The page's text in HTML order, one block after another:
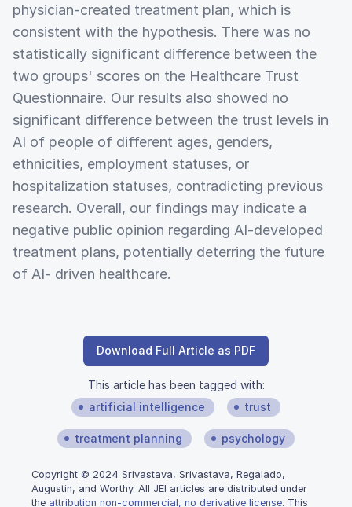
physician-created treatment plan, which is
consistent with the hypothesis. There was no
statistically significant difference between the
two groups' scores on the Healthcare Trust
Questionnaire. Our results also showed no
significant difference between the trust levels in
AI of people of different ages, genders,
ethnicities, employment statuses, or
hospitalization statuses, contradicting previous
research. Overall, our findings may indicate a
negative public opinion regarding AI-developed
treatment plans, potentially deterring the future
of AI- driven healthcare.
Download Full Article as PDF
This article has been tagged with:
artificial intelligence
trust
treatment planning psychology
Copyright © 2024 Srivastava, Srivastava, Regalado,
Augustin, and Worthy. All JEI articles are distributed under
the attribution non-commercial, no derivative license. This